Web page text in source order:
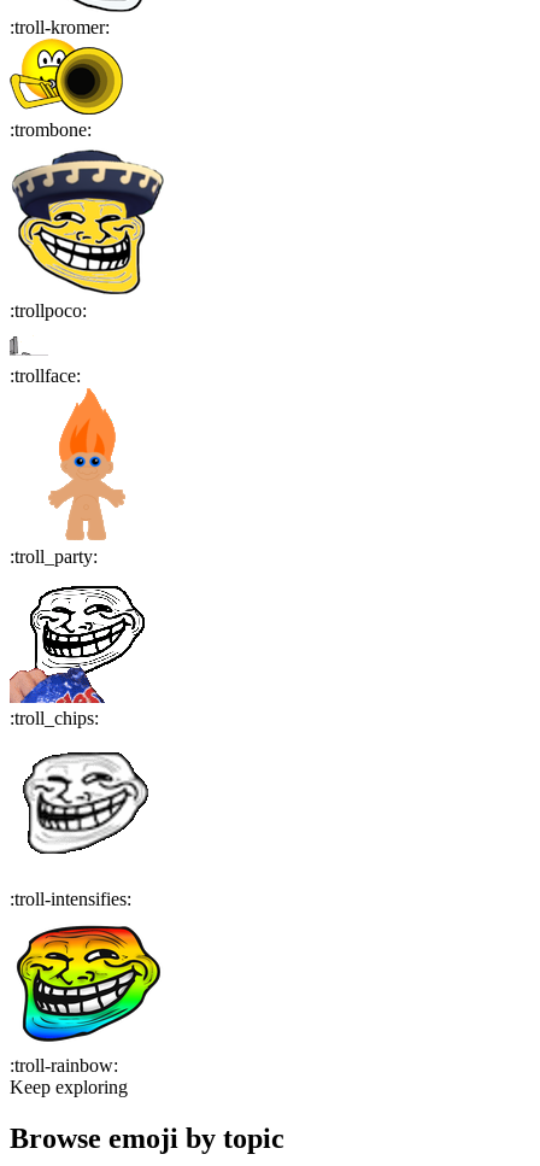
:troll-kromer:
:trombone:
:trollpoco:
:trollface:
:troll_party:
:troll_chips:
:troll-intensifies:
:troll-rainbow:
Keep exploring
Browse emoji by topic